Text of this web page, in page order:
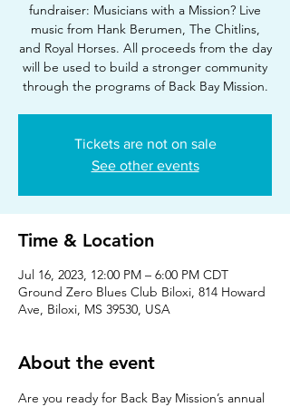
fundraiser: Musicians with a Mission? Live
music from Hank Berumen, The Chitlins,
and Royal Horses. All proceeds from the day
will be used to build a stronger community
through the programs of Back Bay Mission.
Tickets are not on sale
See other events
Time & Location
Jul 16, 2023, 12:00 PM – 6:00 PM CDT
Ground Zero Blues Club Biloxi, 814 Howard
Ave, Biloxi, MS 39530, USA
About the event
Are you ready for Back Bay Mission’s annual